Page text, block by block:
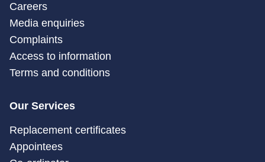
Careers
Media enquiries
Complaints
Access to information
Terms and conditions
Our Services
Replacement certificates
Appointees